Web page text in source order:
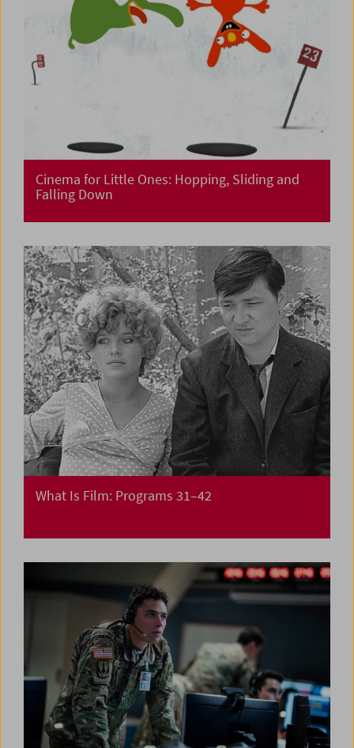
Cinema for Little Ones: Hopping, Sliding and
Falling Down
What Is Film: Programs 31–42